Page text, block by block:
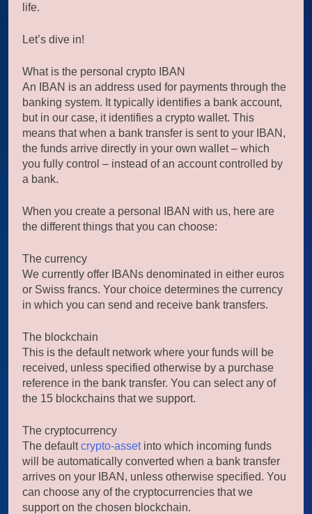
life.
Let’s dive in!
What is the personal crypto IBAN
An IBAN is an address used for payments through the
banking system. It typically identifies a bank account,
but in our case, it identifies a crypto wallet. This
means that when a bank transfer is sent to your IBAN,
the funds arrive directly in your own wallet – which
you fully control – instead of an account controlled by
a bank.
When you create a personal IBAN with us, here are
the different things that you can choose:
The currency
We currently offer IBANs denominated in either euros
or Swiss francs. Your choice determines the currency
in which you can send and receive bank transfers.
The blockchain
This is the default network where your funds will be
received, unless specified otherwise by a purchase
reference in the bank transfer. You can select any of
the 15 blockchains that we support.
The cryptocurrency
The defaultcrypto-assetinto which incoming funds
will be automatically converted when a bank transfer
arrives on your IBAN, unless otherwise specified. You
can choose any of the cryptocurrencies that we
support on the chosen blockchain.